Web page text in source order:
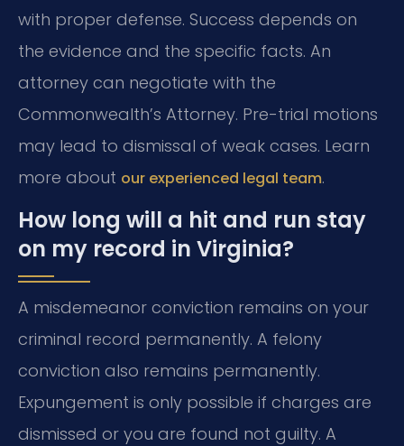
with proper defense. Success depends on
the evidence and the specific facts. An
attorney can negotiate with the
Commonwealth’s Attorney. Pre-trial motions
may lead to dismissal of weak cases. Learn
more about our experienced legal team.
How long will a hit and run stay
on my record in Virginia?
A misdemeanor conviction remains on your
criminal record permanently. A felony
conviction also remains permanently.
Expungement is only possible if charges are
dismissed or you are found not guilty. A